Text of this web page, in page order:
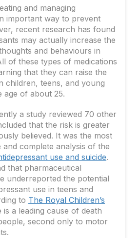
and managing
important way to prevent
recent research has found
may actually increase the
and behaviours in
of these types of medications
that they can raise the
children, teens, and young
age of about 25.
a study reviewed 70 other
that the risk is greater
believed. It was the most
and complete analysis of the
use and suicide.
that pharmaceutical
underreported the potential
use in teens and
to The Royal Children’s
is a leading cause of death
second only to motor